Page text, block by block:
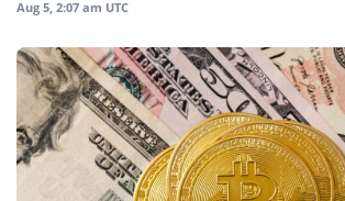
Aug 5, 2:07 am UTC